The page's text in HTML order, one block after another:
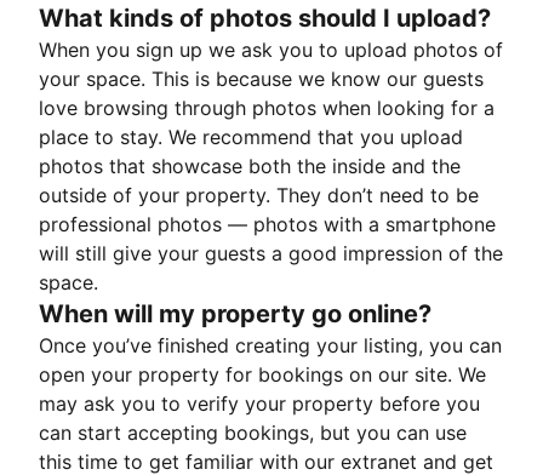
What kinds of photos should I upload?
When you sign up we ask you to upload photos of
your space. This is because we know our guests
love browsing through photos when looking for a
place to stay. We recommend that you upload
photos that showcase both the inside and the
outside of your property. They don’t need to be
professional photos — photos with a smartphone
will still give your guests a good impression of the
space.
When will my property go online?
Once you’ve finished creating your listing, you can
open your property for bookings on our site. We
may ask you to verify your property before you
can start accepting bookings, but you can use
this time to get familiar with our extranet and get